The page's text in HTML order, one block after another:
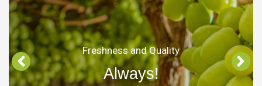
Freshness and Quality
Always!